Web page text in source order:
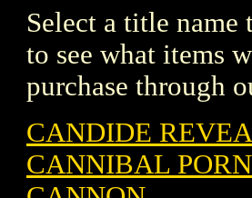
Select a title
to see what items
purchase through
CANDIDE
CANNIBAL PORN